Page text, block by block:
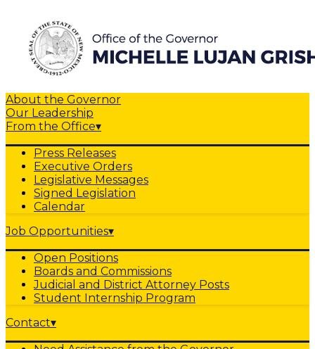
About the Governor
Our Leadership
From the Office▾
Press Releases
Executive Orders
Legislative Messages
Signed Legislation
Calendar
Job Opportunities▾
Open Positions
Boards and Commissions
Judicial and District Attorney Posts
Student Internship Program
Contact▾